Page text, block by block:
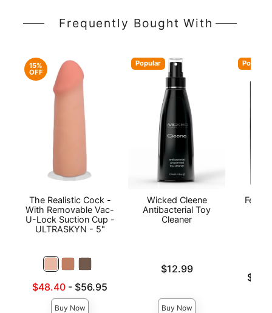
Frequently Bought With
15%
OFF
The Realistic Cock -
With Removable Vac-
U-Lock Suction Cup -
ULTRASKYN - 5"
Lowest sale price is
$48.40 -
Highest price is
$56.95
Buy Now
Popular
Wicked Cleene
Antibacterial Toy
Cleaner
$12.99
Buy Now
Popular
Fetish